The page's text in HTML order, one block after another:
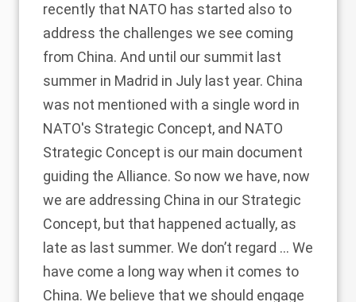
recently that NATO has started also to
address the challenges we see coming
from China. And until our summit last
summer in Madrid in July last year. China
was not mentioned with a single word in
NATO's Strategic Concept, and NATO
Strategic Concept is our main document
guiding the Alliance. So now we have, now
we are addressing China in our Strategic
Concept, but that happened actually, as
late as last summer. We don’t regard … We
have come a long way when it comes to
China. We believe that we should engage